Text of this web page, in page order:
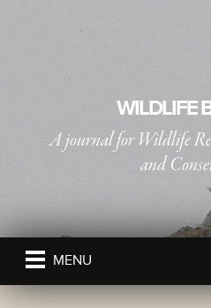
WILDLIFE
A journal for Wildlife
and
THE
MENU